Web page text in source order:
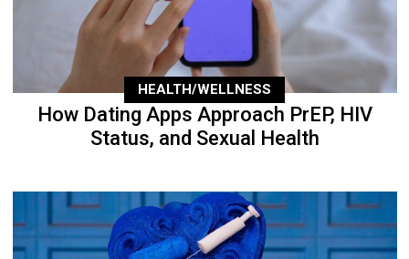
HEALTH/WELLNESS
How Dating Apps Approach PrEP, HIV
Status, and Sexual Health